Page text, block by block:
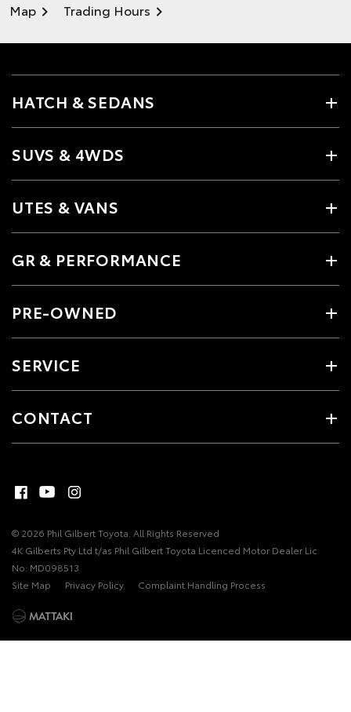
Map Trading Hours
HATCH & SEDANS
SUVS & 4WDS
UTES & VANS
GR & PERFORMANCE
PRE-OWNED
SERVICE
CONTACT
© 2026 Phil Gilbert Toyota. All Rights Reserved
4K Gilberts Pty Ltd t/as Phil Gilbert Toyota Licenced Motor Dealer Lic
No: MD098513
Site Map
Privacy Policy Complaint Handling Process